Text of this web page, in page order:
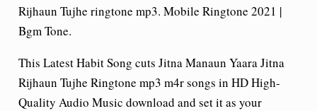
Rijhaun Tujhe ringtone mp3. Mobile Ringtone 2021 |
Bgm Tone.
This Latest Habit Song cuts Jitna Manaun Yaara Jitna
Rijhaun Tujhe Ringtone mp3 m4r songs in HD High-
Quality Audio Music download and set it as your